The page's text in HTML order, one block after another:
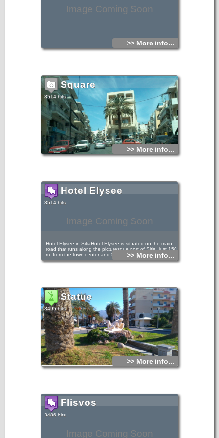
Image Coming Soon
>> More info...
Square
3514 hits
>> More info...
Image Coming Soon
Hotel Elysee
3514 hits
Hotel Elysee in SitiaHotel Elysee is situated on the main
road that runs along the picturesque port of Sitia, just 150
m. from the town center and 50 m. from the beach.
>> More info...
Statue
3495 hits
>> More info...
Image Coming Soon
Flisvos
3486 hits